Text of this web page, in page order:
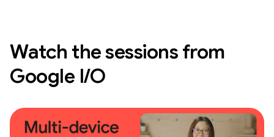
Watch the sessions from
Google I/O